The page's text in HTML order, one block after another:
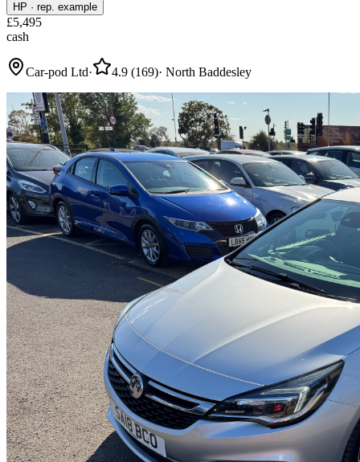
HP · rep. example
£5,495
cash
Car-pod Ltd· 4.9 (169)· North Baddesley